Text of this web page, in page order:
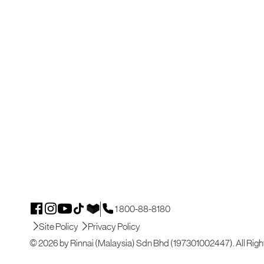
1 800-88-8180
Site Policy
Privacy Policy
© 2026 by Rinnai (Malaysia) Sdn Bhd (197301002447). All